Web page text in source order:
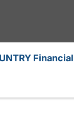
Financial